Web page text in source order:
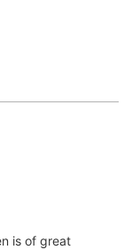
is of great